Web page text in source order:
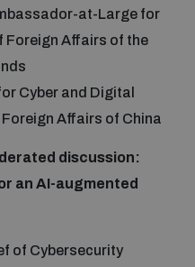
at-Large for
Foreign Affairs of the
Cyber and Digital
Affairs of China
discussion:
an AI-augmented
of Cybersecurity